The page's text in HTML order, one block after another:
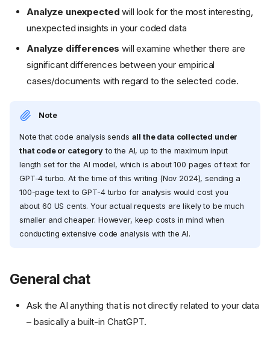
Analyze unexpected will look for the most interesting,
unexpected insights in your coded data
Analyze differences will examine whether there are
significant differences between your empirical
cases/documents with regard to the selected code.
Note
Note that code analysis sends all the data collected under
that code or categoryto the AI, up to the maximum input
length set for the AI model, which is about 100 pages of text for
GPT-4 turbo. At the time of this writing (Nov 2024), sending a
100-page text to GPT-4 turbo for analysis would cost you
about 60 US cents. Your actual requests are likely to be much
smaller and cheaper. However, keep costs in mind when
conducting extensive code analysis with the AI.
General chat
Ask the AI anything that is not directly related to your data
– basically a built-in ChatGPT.